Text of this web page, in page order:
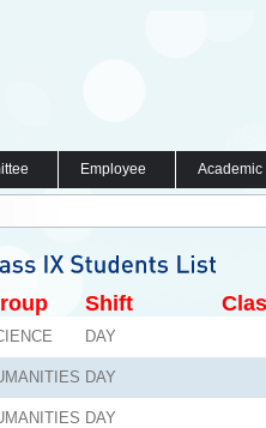
Employee
Shift
DAY
DAY
DAY